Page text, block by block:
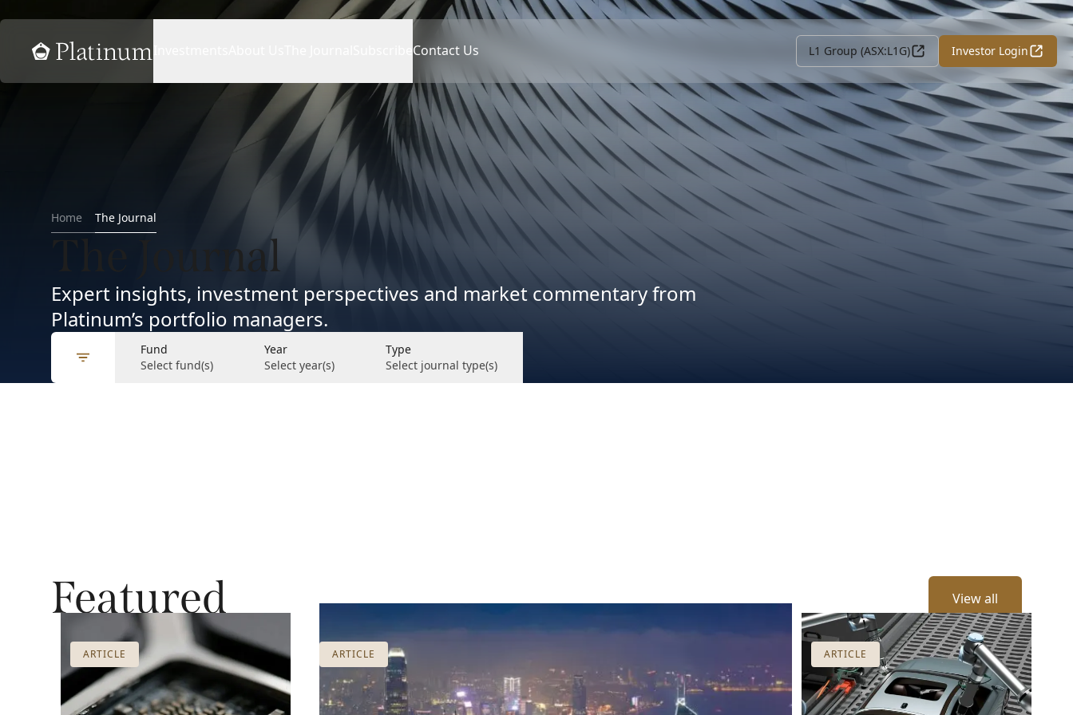
Home Contact Us L1 Group (ASX:L1G) Investor Login
Home The Journal
The Journal
Expert insights, investment perspectives and market commentary from
Platinum’s portfolio managers.
Fund
Select fund(s)
Year
Select year(s)
Type
Select journal type(s)
Featured View all
ARTICLE
ARTICLE ARTICLE